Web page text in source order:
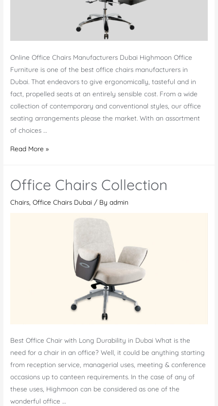
Online Office Chairs Manufacturers Dubai Highmoon Office
Furniture is one of the best office chairs manufacturers in
Dubai. That endeavors to give ergonomically, tasteful and in
fact, propelled seats at an entirely sensible cost. From a wide
collection of contemporary and conventional styles, our office
seating arrangements please the market. With an assortment
of choices …
Office
Dubai
Read More »
Office Chairs Collection
Chairs ,Office Chairs Dubai / Byadmin
Best Office Chair with Long Durability in Dubai What is the
need for a chair in an office? Well, it could be anything starting
from reception service, managerial uses, meeting & conference
occasions up to canteen requirements. In the case of any of
these uses, Highmoon can be considered as one of the
wonderful office …